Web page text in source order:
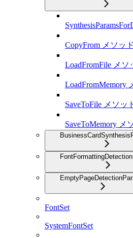
CopyFrom メソッド
LoadFromFile メソ
LoadFromMemory
SaveToFile メソッ
SaveToMemory メ
FontSet
SystemFontSet